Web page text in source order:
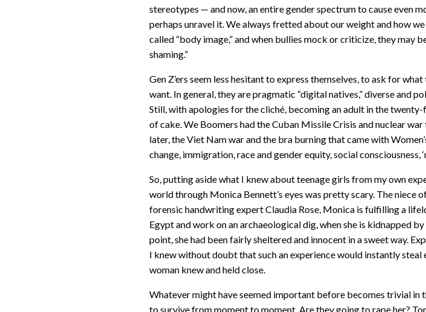
stereotypes — and now, an entire gender spectrum to cause even
perhaps unravel it. We always fretted about our weight and how
called “body image,” and when bullies mock or criticize, they may
shaming.”
Gen Z’ers seem less hesitant to express themselves, to ask for
want. In general, they are pragmatic “digital natives,” diverse and
Still, with apologies for the cliché, becoming an adult in the
of cake. We Boomers had the Cuban Missile Crisis and nuclear
later, the Viet Nam war and the bra burning that came with
change, immigration, race and gender equity, social consciousness,
So, putting aside what I knew about teenage girls from my own
world through Monica Bennett’s eyes was pretty scary. The niece
forensic handwriting expert Claudia Rose, Monica is fulfilling a
Egypt and work on an archaeological dig, when she is kidnapped
point, she had been fairly sheltered and innocent in a sweet way.
I knew without doubt that such an experience would instantly steal
woman knew and held close.
Whatever might have seemed important before becomes trivial in
to survive from moment to moment. Are they going to rape her?